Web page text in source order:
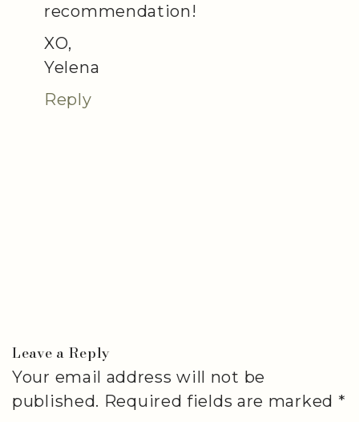
recommendation!
XO,
Yelena
Reply
Leave a Reply
Your email address will not be
published. Required fields are marked *